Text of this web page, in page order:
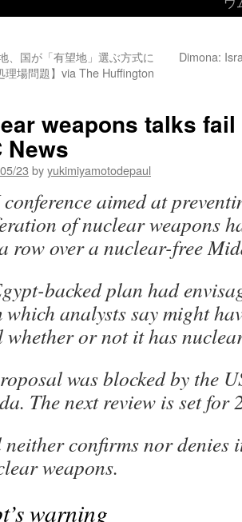
、国が「有望地」選ぶ方式に
理場問題】via The Huffington
Dimona:
weapons talks fail
News
23 byyukimiyamotodepaul
aimed at
of nuclear weapons
row over a nuclear-free
backed plan had
which analysts say might
whether or not it has
was blocked by the
The next review is set for
confirms nor denies
weapons.
warning